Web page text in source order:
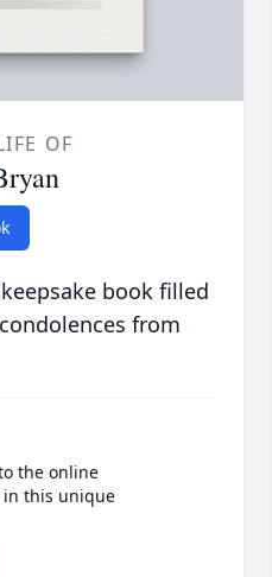
OF
book filled
from
the online
in this unique